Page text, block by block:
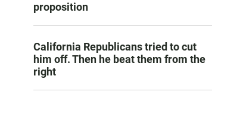
proposition
California Republicans tried to cut
him off. Then he beat them from the
right